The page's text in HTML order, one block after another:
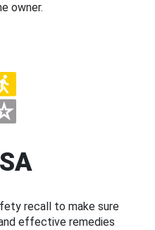
owner.
recall to make sure
effective remedies